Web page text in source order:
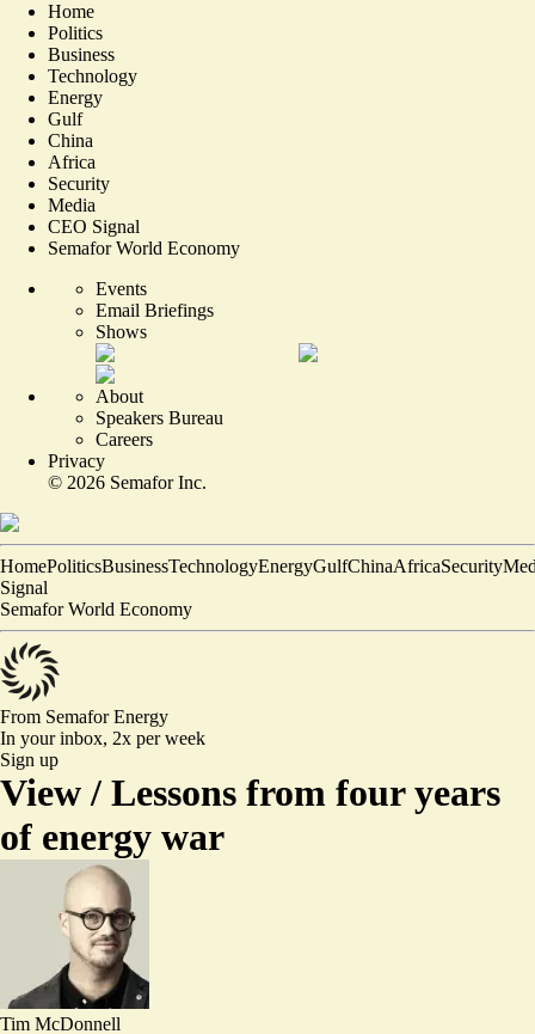
Home
Politics
Business
Technology
Energy
Gulf
China
Africa
Security
Media
CEO Signal
Semafor World Economy
Events
Email Briefings
Shows
About
Speakers Bureau
Careers
Privacy
© 2026 Semafor Inc.
HomePoliticsBusinessTechnologyEnergyGulfChinaAfricaSecurity
Signal
Semafor World Economy
From SemaforEnergy
In your inbox, 2x per week
Sign up
View / Lessons from four years
of energy war
Tim McDonnell